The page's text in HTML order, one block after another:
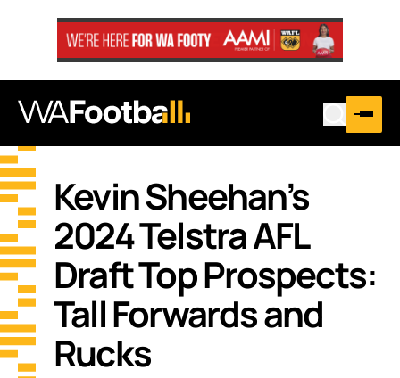
Kevin Sheehan’s
2024 Telstra AFL
Draft Top Prospects:
Tall Forwards and
Rucks